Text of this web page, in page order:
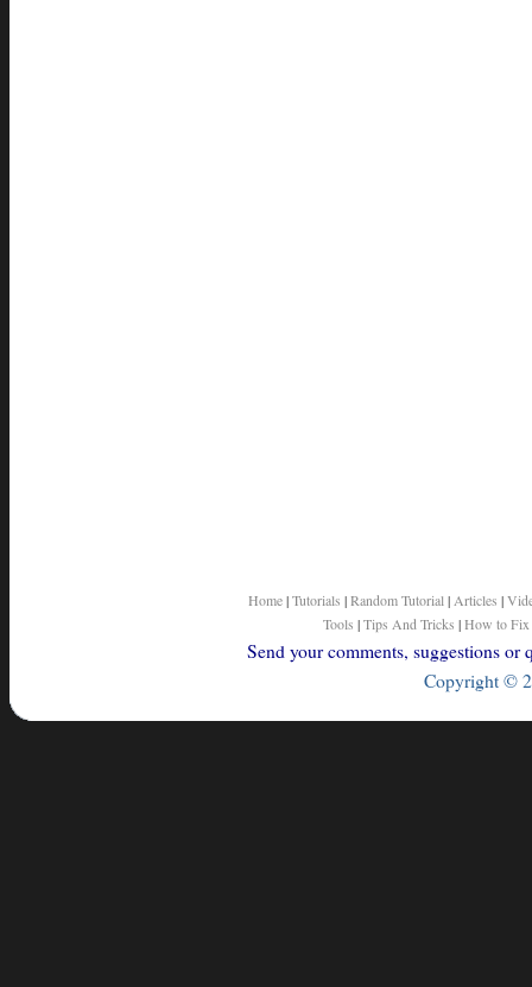
Home|Tutorials |Random Tutorial | Articles |
Tools |Tips And Tricks |How to Fix
Send your comments, suggestions
Copyright ©